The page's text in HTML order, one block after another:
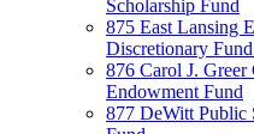
Scholarship Fund
875 East Lansing
Discretionary
876 Carol J.
Endowment Fund
877 DeWitt Public